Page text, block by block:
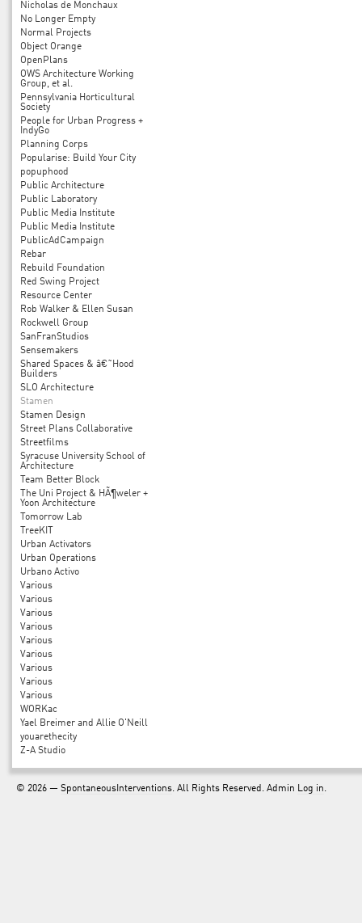
Nicholas de Monchaux
No Longer Empty
Normal Projects
Object Orange
OpenPlans
OWS Architecture Working
Group, et al.
Pennsylvania Horticultural
Society
People for Urban Progress +
IndyGo
Planning Corps
Popularise: Build Your City
popuphood
Public Architecture
Public Laboratory
Public Media Institute
Public Media Institute
PublicAdCampaign
Rebar
Rebuild Foundation
Red Swing Project
Resource Center
Rob Walker & Ellen Susan
Rockwell Group
SanFranStudios
Sensemakers
Shared Spaces & â€˜Hood
Builders
SLO Architecture
Stamen
Stamen Design
Street Plans Collaborative
Streetfilms
Syracuse University School of
Architecture
Team Better Block
The Uni Project & HÃ¶weler +
Yoon Architecture
Tomorrow Lab
TreeKIT
Urban Activators
Urban Operations
Urbano Activo
Various
Various
Various
Various
Various
Various
Various
Various
Various
WORKac
Yael Breimer and Allie O'Neill
youarethecity
Z-A Studio
© 2026 — SpontaneousInterventions. All Rights Reserved. Admin Log in.